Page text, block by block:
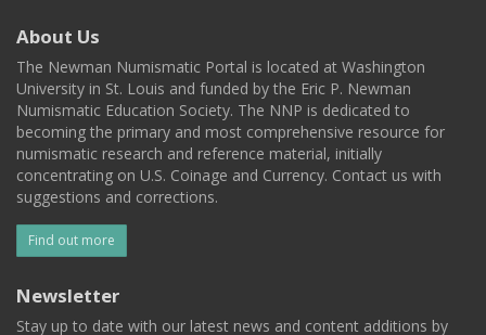
About Us
The Newman Numismatic Portal is located at Washington
University in St. Louis and funded by the Eric P. Newman
Numismatic Education Society. The NNP is dedicated to
becoming the primary and most comprehensive resource for
numismatic research and reference material, initially
concentrating on U.S. Coinage and Currency. Contact us with
suggestions and corrections.
Find out more
Newsletter
Stay up to date with our latest news and content additions by